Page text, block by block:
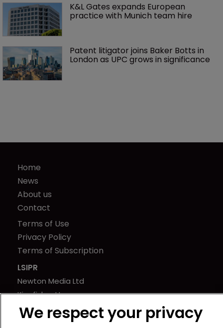
K&L Gates expands European
practice with Munich team hire
Patent litigator joins Baker Botts in
London as UPC grows in significance
Home
News
About us
Contact
Terms of Use
Privacy Policy
Terms of Subscription
LSIPR
Newton Media Ltd
Kingfisher House
21-23 Elmfield Road
BR1 1LT
We respect your privacy